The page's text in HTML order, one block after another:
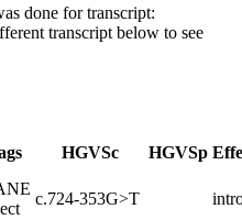
done for transcript:
transcript below to see
HGVSc HGVSp
c.724-353G>T